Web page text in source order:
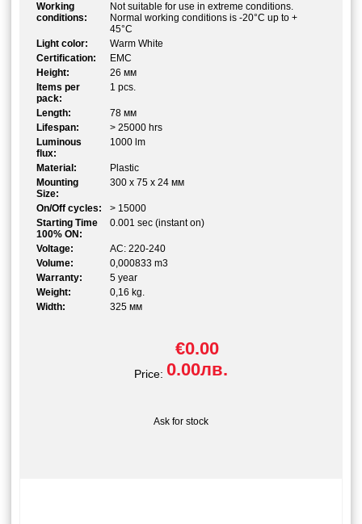
Working
conditions:
Not suitable for use in extreme conditions.
Normal working conditions is -20°C up to +
45°C
Light color:
Warm White
Certification:
EMC
Height:
26 мм
Items per
pack:
1 pcs.
Length:
78 мм
Lifespan:
> 25000 hrs
Luminous
flux:
1000 lm
Material:
Plastic
Mounting
Size:
300 x 75 x 24 мм
On/Off cycles:
> 15000
Starting Time
100% ON:
0.001 sec (instant on)
Voltage:
AC: 220-240
Volume:
0,000833 m3
Warranty:
5 year
Weight:
0,16 kg.
Width:
325 мм
Price:
€0.00
0.00лв.
Ask for stock